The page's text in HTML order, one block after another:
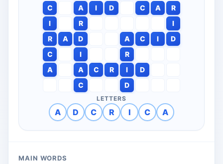
C
A I D C A
R
I
R
I
R
A D A C I
D
C
I
R
A
A C R I
D
C
D
LETTERS
A D C R I C A
MAIN WORDS